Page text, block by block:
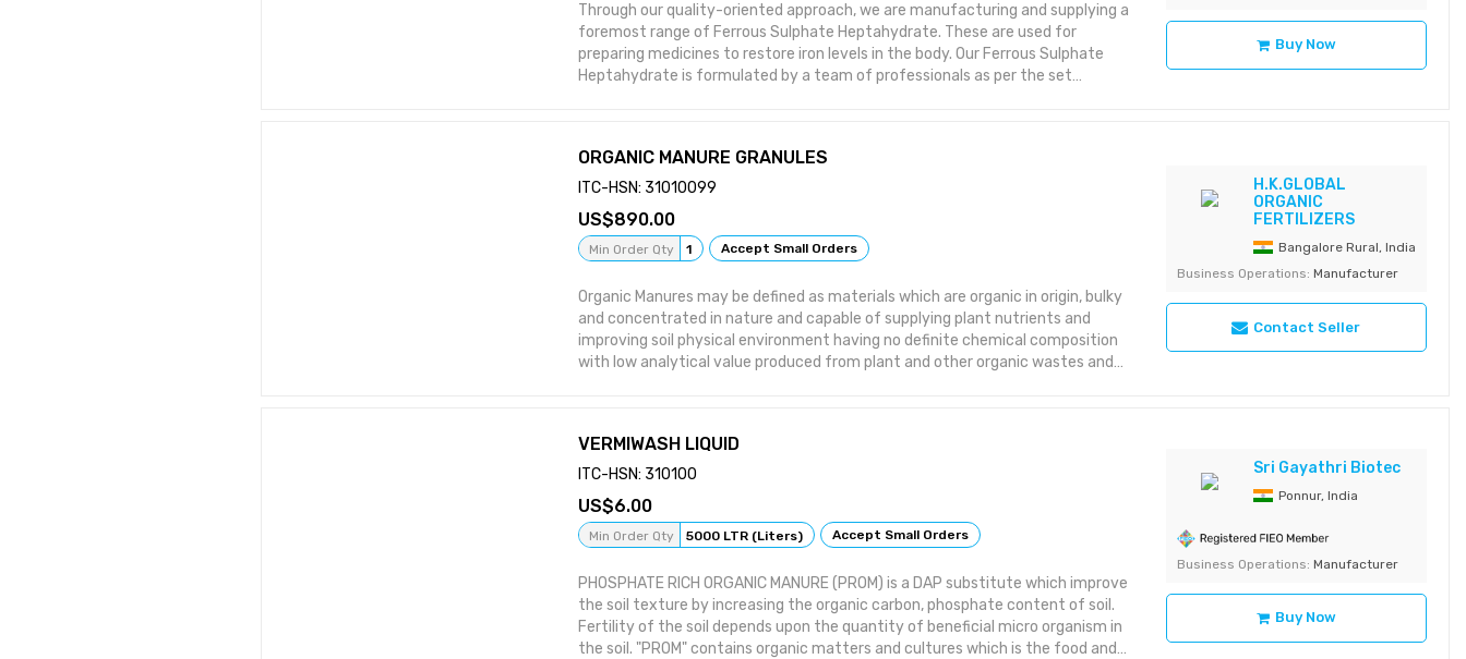
Through our quality-oriented approach, we are manufacturing and supplying a
foremost range of Ferrous Sulphate Heptahydrate. These are used for
preparing medicines to restore iron levels in the body. Our Ferrous Sulphate
Heptahydrate is formulated by a team of professionals as per the set
composition
Buy Now
ORGANIC MANURE GRANULES
ITC-HSN: 31010099
890.00
Min Order Qty 1 Accept Small Orders
Organic Manures may be defined as materials which are organic in origin, bulky
and concentrated in nature and capable of supplying plant nutrients and
improving soil physical environment having no definite chemical composition
with low analytical value produced from plant and other organic wastes and
H.K.GLOBAL
ORGANIC
FERTILIZERS
Bangalore Rural, India
Business Operations: Manufacturer
Contact Seller
VERMIWASH LIQUID
ITC-HSN: 310100
6.00
Min Order Qty 5000 LTR (Liters) Accept Small Orders
PHOSPHATE RICH ORGANIC MANURE (PROM) is a DAP substitute which improve
the soil texture by increasing the organic carbon, phosphate content of soil.
Fertility of the soil depends upon the quantity of beneficial micro organism in
the soil. "PROM" contains organic matters and cultures which is the food and
Sri Gayathri Biotec
Ponnur, India
Business Operations: Manufacturer
Buy Now